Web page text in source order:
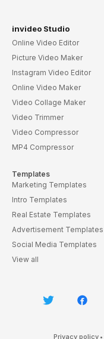
invideo Studio
Online Video Editor
Picture Video Maker
Instagram Video Editor
Online Video Maker
Video Collage Maker
Video Trimmer
Video Compressor
MP4 Compressor
Templates
Marketing Templates
Intro Templates
Real Estate Templates
Advertisement Templates
Social Media Templates
View all
Privacy policy •